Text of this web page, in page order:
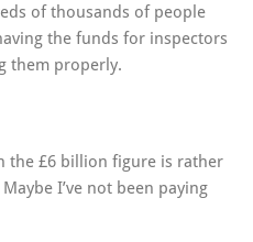
of thousands of people
the funds for inspectors
them properly.
the £6 billion figure is rather
I’ve not been paying